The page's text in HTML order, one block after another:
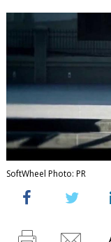
SoftWheel Photo: PR